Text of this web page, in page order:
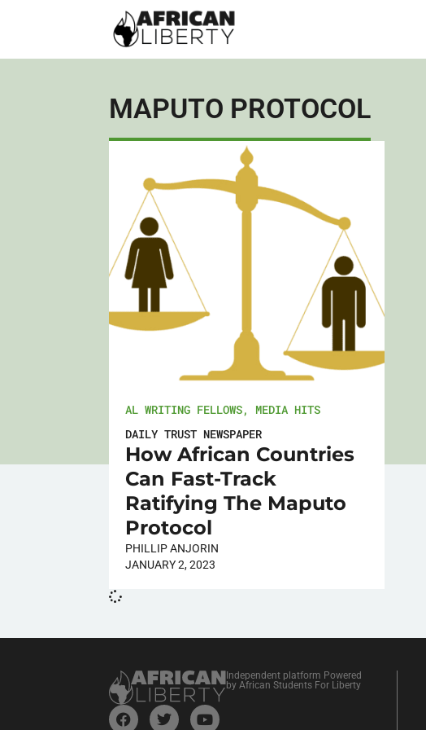
MAPUTO PROTOCOL
AL WRITING FELLOWS, MEDIA HITS
DAILY TRUST NEWSPAPER
How African Countries
Can Fast-Track
Ratifying The Maputo
Protocol
PHILLIP ANJORIN
JANUARY 2, 2023
Independent platform Powered
by African Students For Liberty